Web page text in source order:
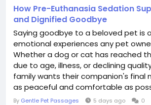
How Pre-Euthanasia Sedation
and Dignified Goodbye
Saying goodbye to a beloved pet is
emotional experiences any pet
Whether a dog or cat has reached
due to age, illness, or declining
family wants their companion's final
as peaceful and comfortable as
important aspect of compassionate
By Gentle Pet Passages 5 days ago 0